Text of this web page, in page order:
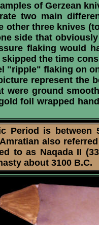
of Gerzean
two main
other three knives
side that
flaking would
skipped the time
flaking on
represent the
were ground
foil wrapped
is between
also
to as Naqada II
about 3100 B.C.